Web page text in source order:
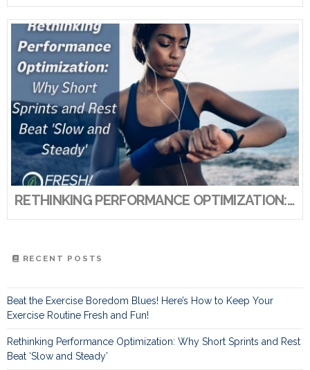
RETHINKING PERFORMANCE OPTIMIZATION: WHY SHORT SPRINTS AND REST BEAT ‘SLOW AND STEADY’
RECENT POSTS
Beat the Exercise Boredom Blues! Here’s How to Keep Your
Exercise Routine Fresh and Fun!
Rethinking Performance Optimization: Why Short Sprints and Rest
Beat ‘Slow and Steady’